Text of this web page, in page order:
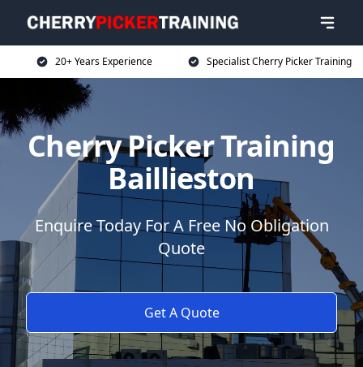
20+ Years Experience Specialist Cherry Picker Training
Cherry Picker Training
Baillieston
Enquire Today For A Free No Obligation
Quote
Get A Quote